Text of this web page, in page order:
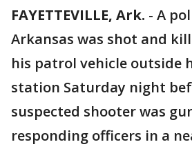
FAYETTEVILLE, Ark. - A
Arkansas was shot and
his patrol vehicle outside
station Saturday night
suspected shooter was
responding officers in a